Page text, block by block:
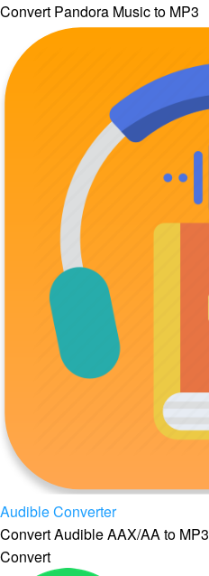
Convert Pandora Music to MP3
Audible Converter
Convert Audible AAX/AA to MP3
Convert